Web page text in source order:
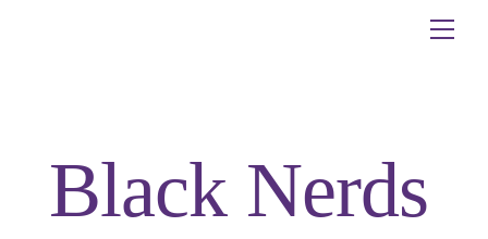
Black Nerds